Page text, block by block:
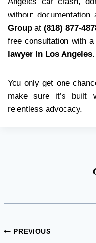
without documentation
Group at(818) 877-
free consultation with
lawyer in Los Angeles.
You only get one
make sure it’s built
relentless advocacy.
Post
PREVIOUS